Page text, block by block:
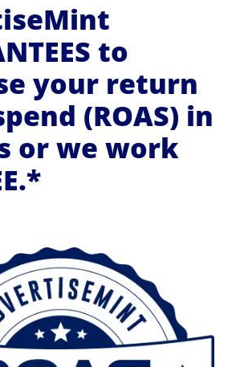
to
your return
(ROAS) in
or we work